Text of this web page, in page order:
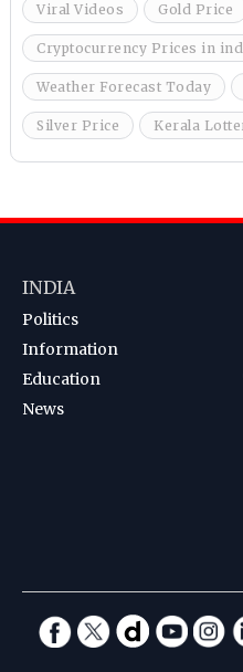
Viral Videos Gold Price
Cryptocurrency Prices in
Weather Forecast Today
Silver Price Kerala
INDIA
Politics
Information
Education
News